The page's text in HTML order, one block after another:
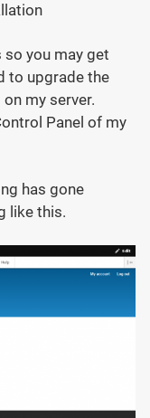
so you may get
to upgrade the
my server.
Panel of my
has gone
like this.